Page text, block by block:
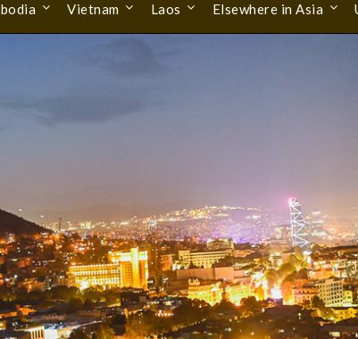
Vietnam Laos Elsewhere in Asia